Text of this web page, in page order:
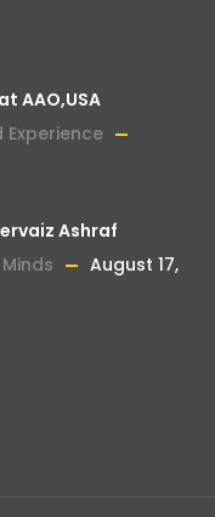
AAO,USA
Ashraf
August 17,